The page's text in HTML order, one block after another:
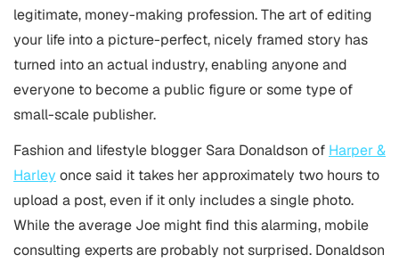
legitimate, money-making profession. The art of editing
your life into a picture-perfect, nicely framed story has
turned into an actual industry, enabling anyone and
everyone to become a public figure or some type of
small-scale publisher.
Fashion and lifestyle blogger Sara Donaldson of Harper &
Harley once said it takes her approximately two hours to
upload a post, even if it only includes a single photo.
While the average Joe might find this alarming, mobile
consulting experts are probably not surprised. Donaldson